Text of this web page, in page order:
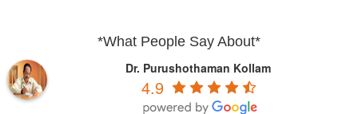
*What People Say About*
Dr. Purushothaman Kollam
4.9